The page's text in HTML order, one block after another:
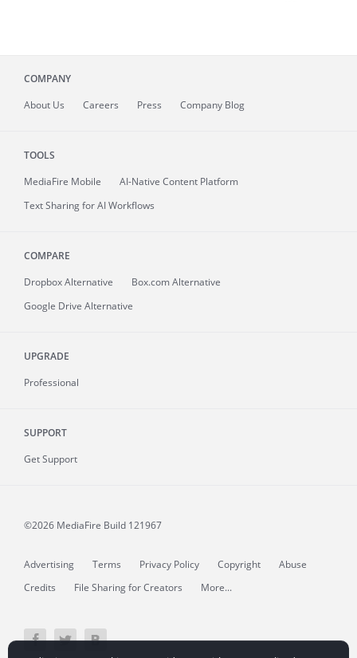
COMPANY
About Us Careers Press Company Blog
TOOLS
MediaFire Mobile
AI-Native Content Platform
Text Sharing for AI Workflows
COMPARE
Dropbox Alternative
Box.com Alternative
Google Drive Alternative
UPGRADE
Professional
SUPPORT
Get Support
©2026 MediaFire Build 121967
Advertising Terms Privacy Policy Copyright
Abuse
Credits
File Sharing for Creators More...